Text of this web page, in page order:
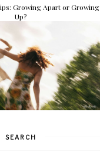
Growing Apart or Growing
Up?
SEARCH